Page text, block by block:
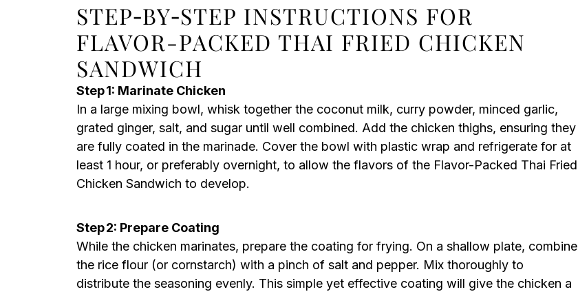
STEP‑BY‑STEP INSTRUCTIONS FOR
FLAVOR-PACKED THAI FRIED CHICKEN
SANDWICH
Step 1: Marinate Chicken
In a large mixing bowl, whisk together the coconut milk, curry powder, minced garlic,
grated ginger, salt, and sugar until well combined. Add the chicken thighs, ensuring they
are fully coated in the marinade. Cover the bowl with plastic wrap and refrigerate for at
least 1 hour, or preferably overnight, to allow the flavors of the Flavor-Packed Thai Fried
Chicken Sandwich to develop.
Step 2: Prepare Coating
While the chicken marinates, prepare the coating for frying. On a shallow plate, combine
the rice flour (or cornstarch) with a pinch of salt and pepper. Mix thoroughly to
distribute the seasoning evenly. This simple yet effective coating will give the chicken a